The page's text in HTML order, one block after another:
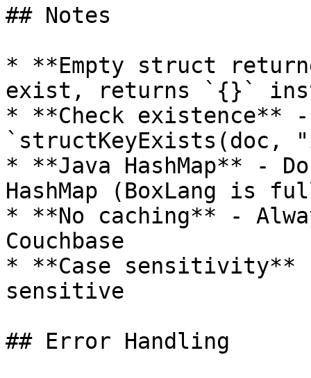
## Notes
* **Empty struct
exist, returns `{}`
* **Check existence**
`structKeyExists(doc,
* **Java HashMap** -
HashMap (BoxLang is
* **No caching** -
Couchbase
* **Case sensitivity** -
sensitive
## Error Handling